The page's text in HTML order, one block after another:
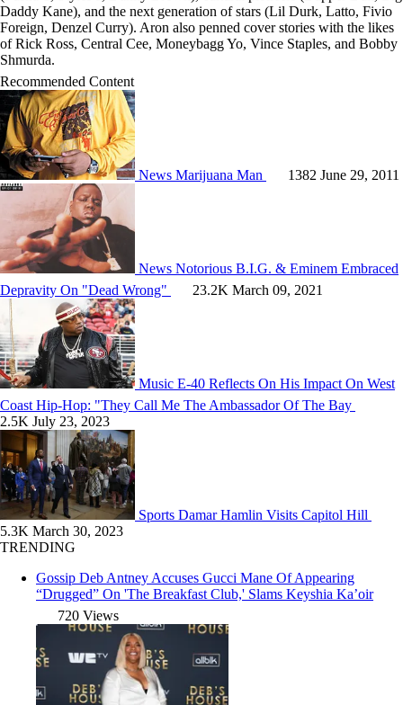
Daddy Kane), and the next generation of stars (Lil Durk, Latto, Fivio
Foreign, Denzel Curry). Aron also penned cover stories with the likes
of Rick Ross, Central Cee, Moneybagg Yo, Vince Staples, and Bobby
Shmurda.
Recommended Content
News Marijuana Man 1382 June 29, 2011
News Notorious B.I.G. & Eminem Embraced
Depravity On "Dead Wrong"
23.2K March 09, 2021
Music E-40 Reflects On His Impact On West
Coast Hip-Hop: "They Call Me The Ambassador Of The Bay
2.5K July 23, 2023
Sports Damar Hamlin Visits Capitol Hill
5.3K March 30, 2023
TRENDING
Gossip Deb Antney Accuses Gucci Mane Of Appearing
“Drugged” On 'The Breakfast Club,' Slams Keyshia Ka’oir
720 Views